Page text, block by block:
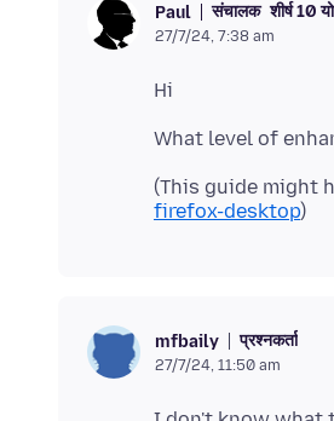
Paul संचालक शीर्ष 10
27/7/24, 7:38 am
(This guide might
firefox-desktop
mfbaily प्रश्नकर्ता
27/7/24, 11:50 am